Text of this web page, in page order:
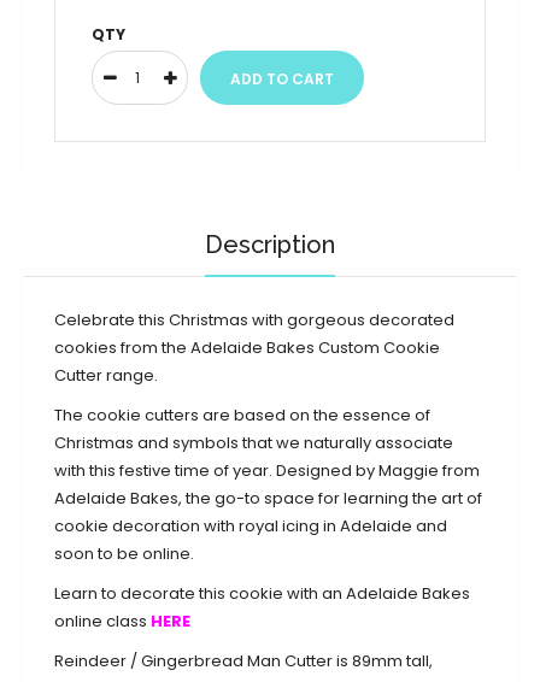
QTY
Description
Celebrate this Christmas with gorgeous decorated
cookies from the Adelaide Bakes Custom Cookie
Cutter range.
The cookie cutters are based on the essence of
Christmas and symbols that we naturally associate
with this festive time of year. Designed by Maggie from
Adelaide Bakes, the go-to space for learning the art of
cookie decoration with royal icing in Adelaide and
soon to be online.
Learn to decorate this cookie with an Adelaide Bakes
online class HERE
Reindeer / Gingerbread Man Cutter is 89mm tall,